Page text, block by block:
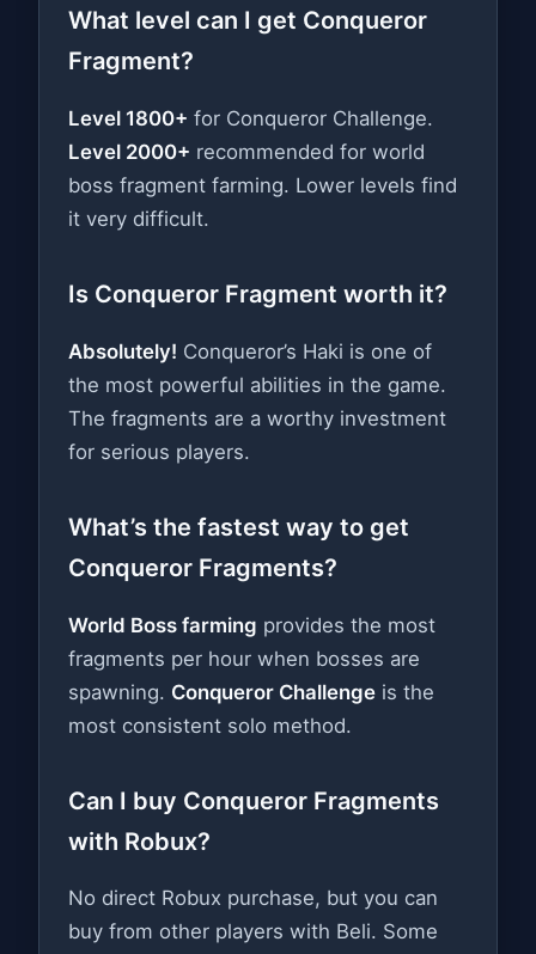
What level can I get Conqueror
Fragment?
Level 1800+ for Conqueror Challenge.
Level 2000+ recommended for world
boss fragment farming. Lower levels find
it very difficult.
Is Conqueror Fragment worth it?
Absolutely! Conqueror’s Haki is one of
the most powerful abilities in the game.
The fragments are a worthy investment
for serious players.
What’s the fastest way to get
Conqueror Fragments?
World Boss farming provides the most
fragments per hour when bosses are
spawning. Conqueror Challenge is the
most consistent solo method.
Can I buy Conqueror Fragments
with Robux?
No direct Robux purchase, but you can
buy from other players with Beli. Some